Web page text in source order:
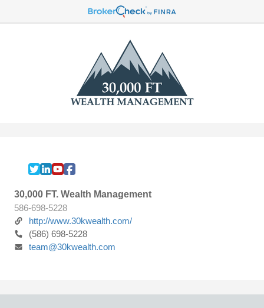
30,000 FT. Wealth Management
586-698-5228
http://www.30kwealth.com/
(586) 698-5228
team@30kwealth.com